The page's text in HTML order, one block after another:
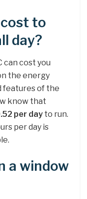
to
day?
can cost you
the energy
features of the
know that
per day to run.
per day is
a window